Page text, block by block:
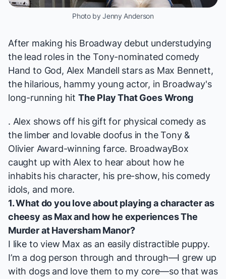
Photo by Jenny Anderson
After making his Broadway debut understudying
the lead roles in the Tony-nominated comedy
Hand to God, Alex Mandell stars as Max Bennett,
the hilarious, hammy young actor, in Broadway's
long-running hit The Play That Goes Wrong
. Alex shows off his gift for physical comedy as
the limber and lovable doofus in the Tony &
Olivier Award-winning farce. BroadwayBox
caught up with Alex to hear about how he
inhabits his character, his pre-show, his comedy
idols, and more.
1. What do you love about playing a character as
cheesy as Max and how he experiencesThe
Murder at Haversham Manor?
I like to view Max as an easily distractible puppy.
I’m a dog person through and through—I grew up
with dogs and love them to my core—so that was